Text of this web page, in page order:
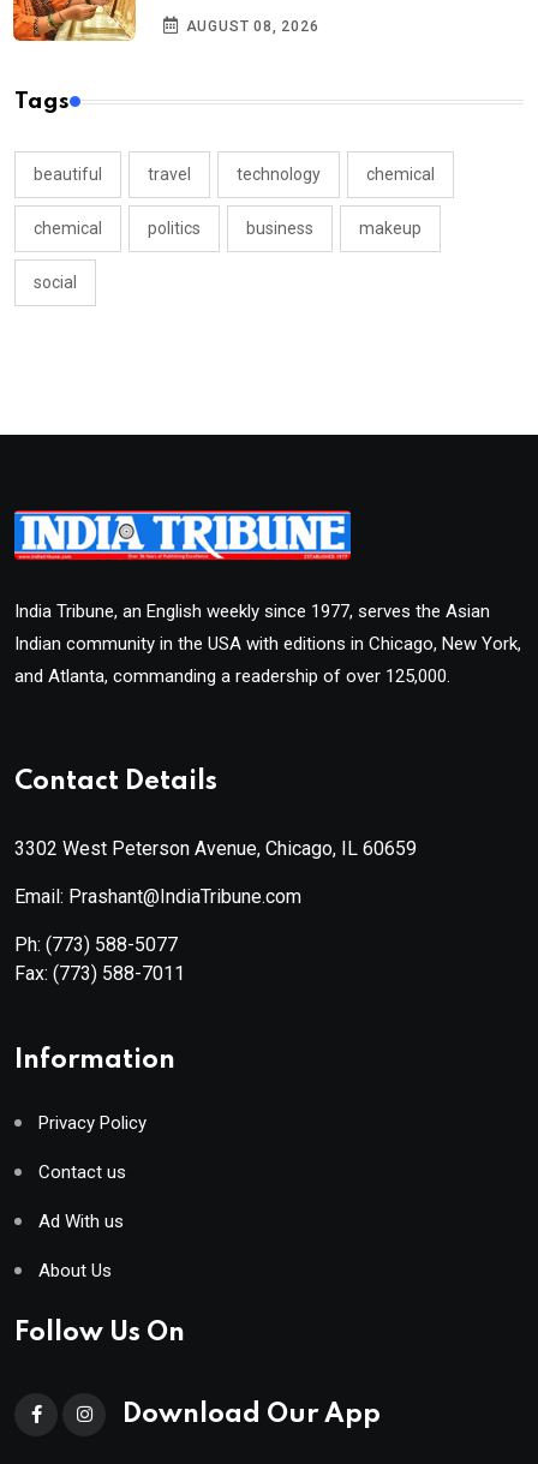
AUGUST 08, 2026
Tags
beautiful travel technology chemical
chemical politics business makeup
social
India Tribune, an English weekly since 1977, serves the Asian
Indian community in the USA with editions in Chicago, New York,
and Atlanta, commanding a readership of over 125,000.
Contact Details
3302 West Peterson Avenue, Chicago, IL 60659
Email: Prashant@IndiaTribune.com
Ph: (773) 588-5077
Fax: (773) 588-7011
Information
Privacy Policy
Contact us
Ad With us
About Us
Follow Us On
Download Our App